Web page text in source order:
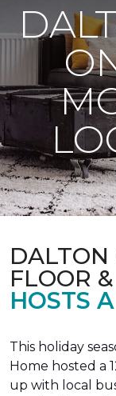
DALTON
FLOOR
HOSTS
This holiday
Home hosted a
up with local